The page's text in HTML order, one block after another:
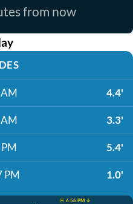
from now
4.4'
3.3'
5.4'
PM 1.0'
☀️ 6:56 PM ↓